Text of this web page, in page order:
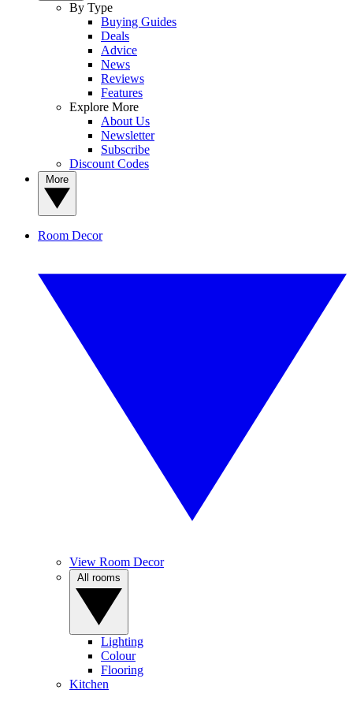
By Type
Buying Guides
Deals
Advice
News
Reviews
Features
Explore More
About Us
Newsletter
Subscribe
Discount Codes
Room Decor
View Room Decor
Lighting
Colour
Flooring
Kitchen